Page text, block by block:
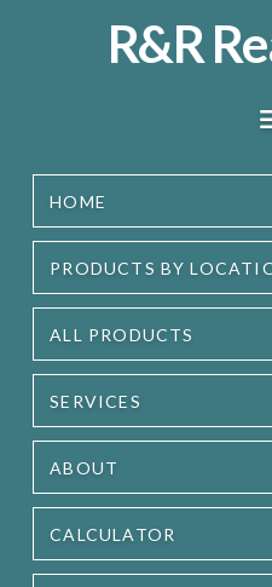
R&R
Mix
R&R
HOME
PRODUCTS BY
ALL PRODUCTS
SERVICES
ABOUT
CALCULATOR